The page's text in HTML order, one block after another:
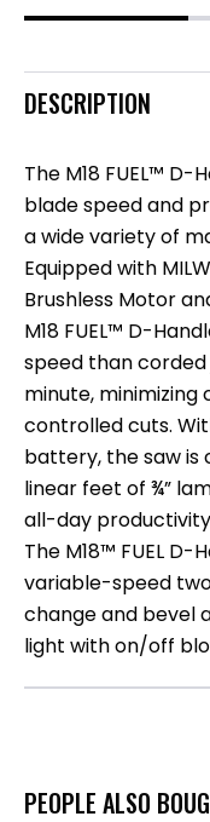
DESCRIPTION
The M18 FUEL™
blade speed and
a wide variety of
Equipped with
Brushless Motor
M18 FUEL™ D-
speed than
minute,
controlled cuts.
battery, the saw is
linear feet of ¾”
all-day
The M18™ FUEL D-
variable-speed
change and bevel
light with on/off
PEOPLE ALSO